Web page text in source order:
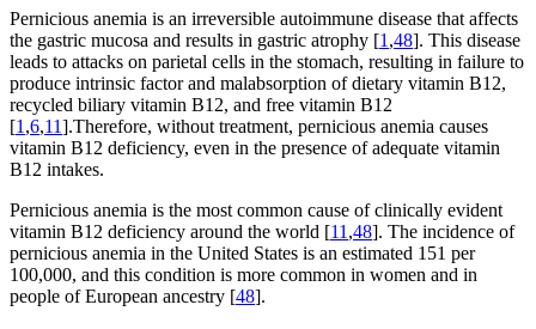
Pernicious anemia is an irreversible autoimmune disease that affects
the gastric mucosa and results in gastric atrophy [1,48]. This disease
leads to attacks on parietal cells in the stomach, resulting in failure to
produce intrinsic factor and malabsorption of dietary vitamin B12,
recycled biliary vitamin B12, and free vitamin B12
[1,6,11].Therefore, without treatment, pernicious anemia causes
vitamin B12 deficiency, even in the presence of adequate vitamin
B12 intakes.
Pernicious anemia is the most common cause of clinically evident
vitamin B12 deficiency around the world [11,48]. The incidence of
pernicious anemia in the United States is an estimated 151 per
100,000, and this condition is more common in women and in
people of European ancestry [48].